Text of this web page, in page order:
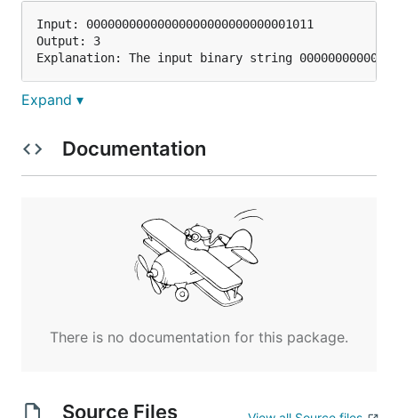
Input: 00000000000000000000000000001011
Output: 3
Example 2:
Input: 00000000000000000000000010000000
Input: 11111111111111111111111111111101
Note that in some languages such as Java,
Expand ▾
Documentation
There is no documentation for this package.
Source Files